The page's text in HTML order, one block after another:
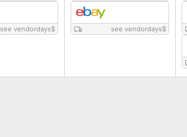
see vendordays$ see vendordays$